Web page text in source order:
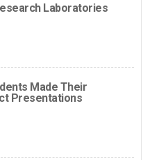
Laboratories
Made Their
Presentations